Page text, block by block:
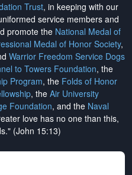
Trust, in keeping with our
service members and
promote the National Medal of
Medal of Honor Society,
Warrior Freedom Service Dogs
to Towers Foundation, the
Program, the Folds of Honor
, the Air University
Foundation, and the Naval
love has no one than this,
(John 15:13)